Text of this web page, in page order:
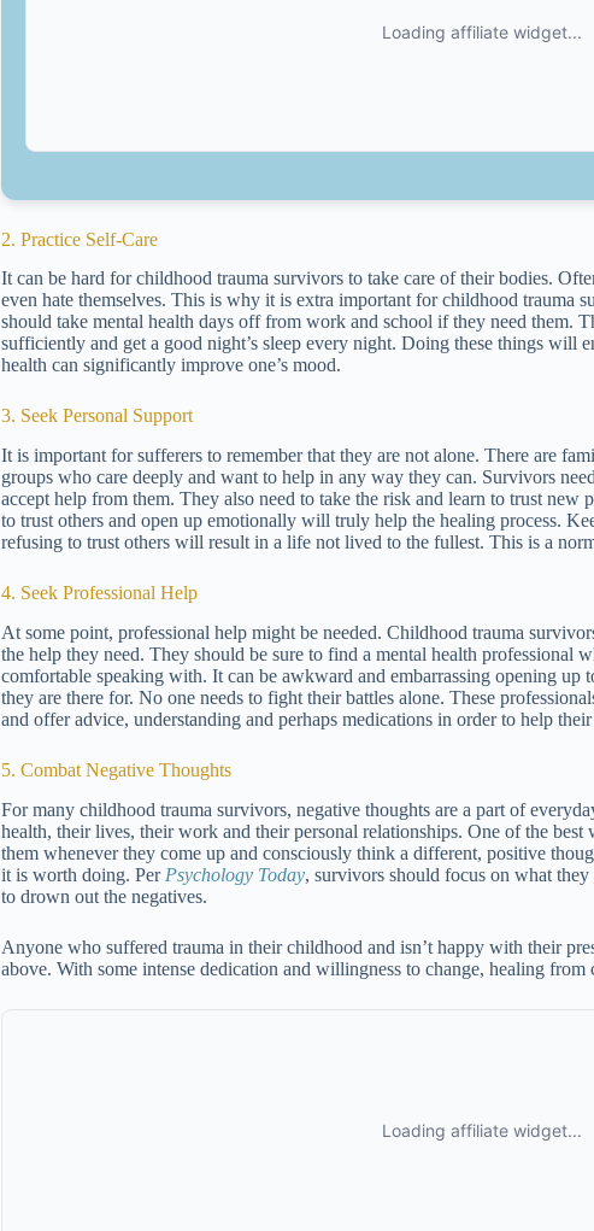
2. Practice Self-Care
It can be hard for childhood trauma survivors to take care of their bodies.
even hate themselves. This is why it is extra important for childhood trauma
should take mental health days off from work and school if they need them.
sufficiently and get a good night’s sleep every night. Doing these things will
health can significantly improve one’s mood.
3. Seek Personal Support
It is important for sufferers to remember that they are not alone. There are
groups who care deeply and want to help in any way they can. Survivors
accept help from them. They also need to take the risk and learn to trust
to trust others and open up emotionally will truly help the healing process.
refusing to trust others will result in a life not lived to the fullest. This is a
4. Seek Professional Help
At some point, professional help might be needed. Childhood trauma
the help they need. They should be sure to find a mental health professional
comfortable speaking with. It can be awkward and embarrassing opening up
they are there for. No one needs to fight their battles alone. These
and offer advice, understanding and perhaps medications in order to help
5. Combat Negative Thoughts
For many childhood trauma survivors, negative thoughts are a part of
health, their lives, their work and their personal relationships. One of the
them whenever they come up and consciously think a different, positive
it is worth doing. Per Psychology Today, survivors should focus on what
to drown out the negatives.
Anyone who suffered trauma in their childhood and isn’t happy with their
above. With some intense dedication and willingness to change, healing from